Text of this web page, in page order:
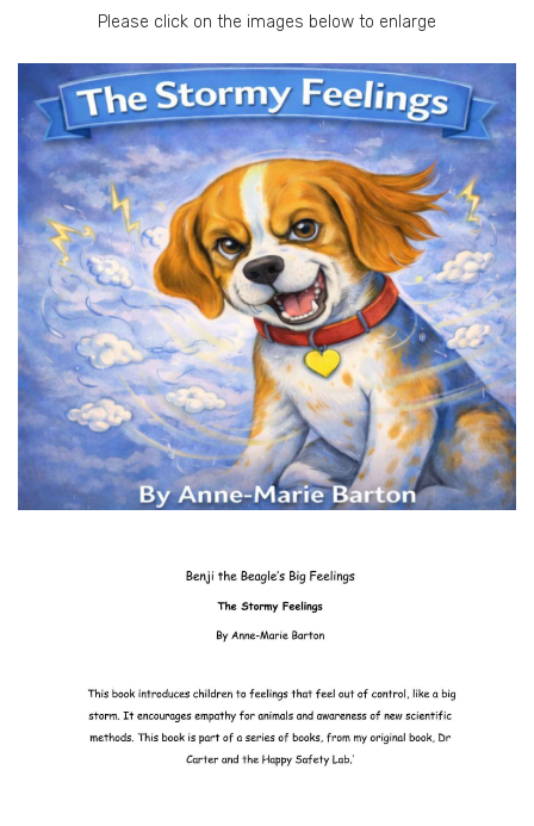
Please click on the images below to enlarge